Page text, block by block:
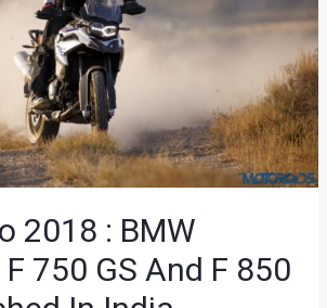
2018 : BMW
750 GS And F 850